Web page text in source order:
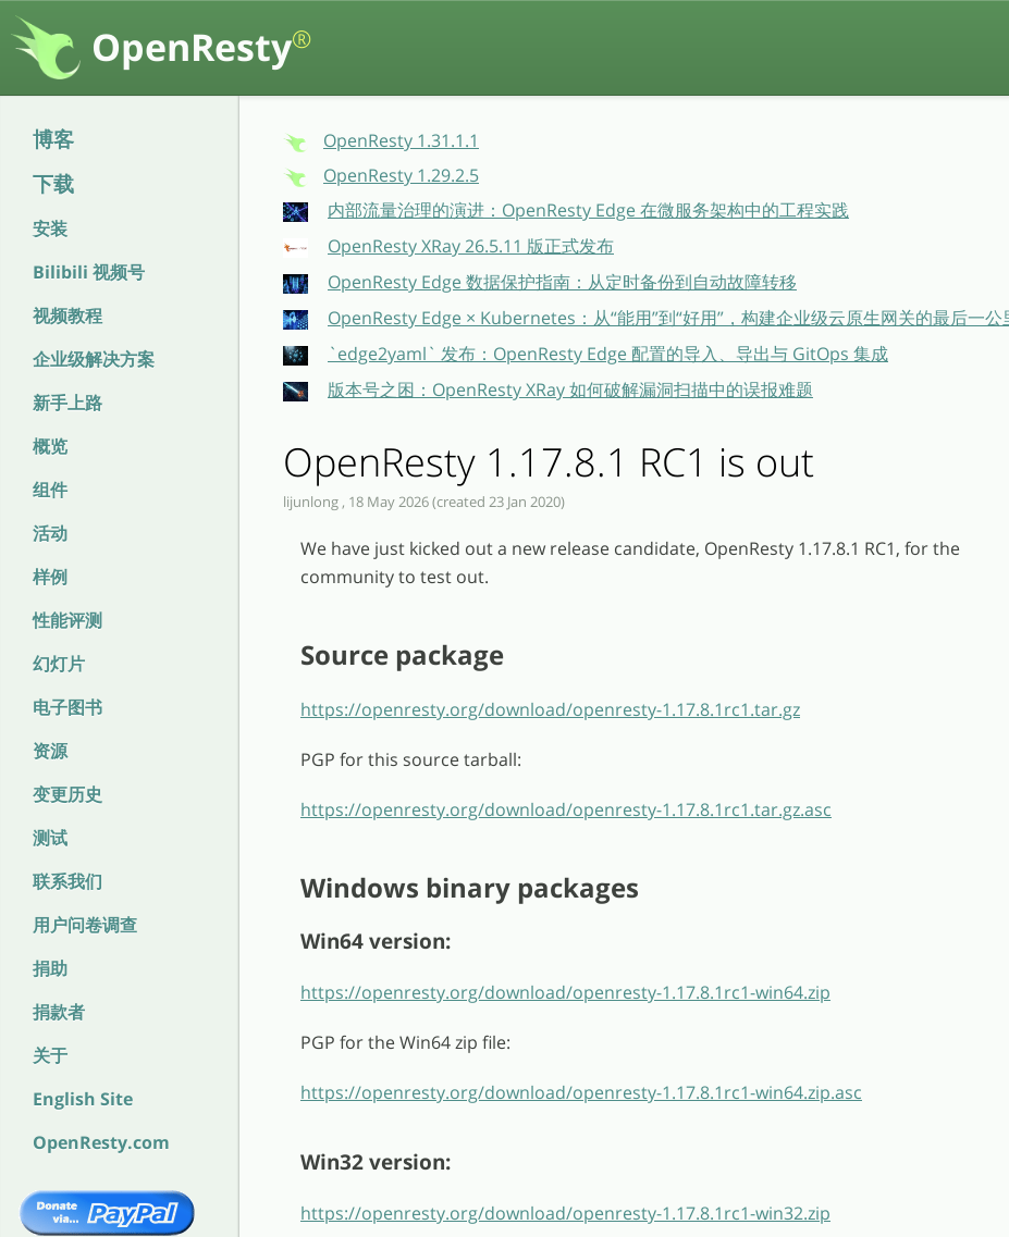
OpenResty®
博客
下载
安装
Bilibili 视频号
视频教程
企业级解决方案
新手上路
概览
组件
活动
样例
性能评测
幻灯片
电子图书
资源
变更历史
测试
联系我们
用户问卷调查
捐助
捐款者
关于
English Site
OpenResty.com
OpenResty 1.31.1.1
OpenResty 1.29.2.5
内部流量治理的演进：OpenResty Edge 在微服务架构中的工程实践
OpenResty XRay 26.5.11 版正式发布
OpenResty Edge 数据保护指南：从定时备份到自动故障转移
OpenResty Edge × Kubernetes：从“能用”到“好用”，构建企业级云原生网关的最后一公
`edge2yaml` 发布：OpenResty Edge 配置的导入、导出与 GitOps 集成
版本号之困：OpenResty XRay 如何破解漏洞扫描中的误报难题
OpenResty 1.17.8.1 RC1 is out
lijunlong , 18 May 2026 (created 23 Jan 2020)
We have just kicked out a new release candidate, OpenResty 1.17.8.1 RC1, for the
community to test out.
Source package
https://openresty.org/download/openresty-1.17.8.1rc1.tar.gz
PGP for this source tarball:
https://openresty.org/download/openresty-1.17.8.1rc1.tar.gz.asc
Windows binary packages
Win64 version:
https://openresty.org/download/openresty-1.17.8.1rc1-win64.zip
PGP for the Win64 zip file:
https://openresty.org/download/openresty-1.17.8.1rc1-win64.zip.asc
Win32 version:
https://openresty.org/download/openresty-1.17.8.1rc1-win32.zip